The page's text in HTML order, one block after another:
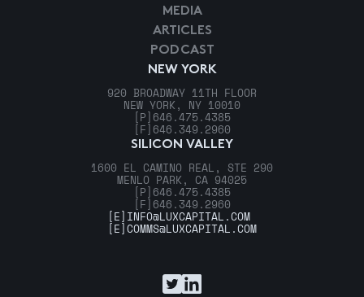
NEW YORK
920 BROADWAY 11TH FLOOR
NEW YORK, NY 10010
[P] 646.475.4385
[F] 646.349.2960
SILICON VALLEY
1600 EL CAMINO REAL, STE 290
MENLO PARK, CA 94025
[P] 646.475.4385
[F] 646.349.2960
MEDIA
ARTICLES
PODCAST
[E] INFO@LUXCAPITAL.COM
[E]COMMS@LUXCAPITAL.COM